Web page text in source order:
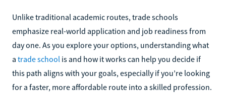
Unlike traditional academic routes, trade schools
emphasize real-world application and job readiness from
day one. As you explore your options, understanding what
a trade school is and how it works can help you decide if
this path aligns with your goals, especially if you’re looking
for a faster, more affordable route into a skilled profession.